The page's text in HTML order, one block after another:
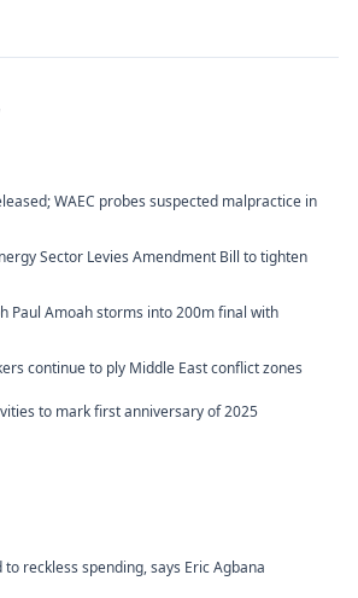
WAEC probes suspected malpractice in
Sector Levies Amendment Bill to tighten
Paul Amoah storms into 200m final with
continue to ply Middle East conflict zones
to mark first anniversary of 2025
reckless spending, says Eric Agbana